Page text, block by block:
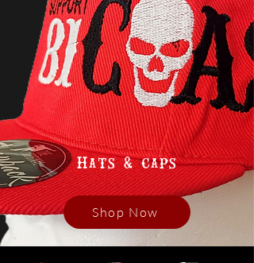
Hats & caps
Shop Now